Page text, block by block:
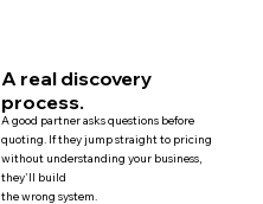
A real discovery
process.
A good partner asks questions before
quoting. If they jump straight to pricing
without understanding your business,
they'll build
the wrong system.